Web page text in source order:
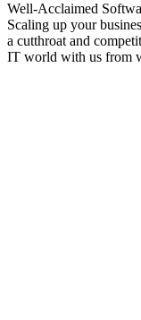
Well-Acclaimed
Scaling up your
a cutthroat and
IT world with us from